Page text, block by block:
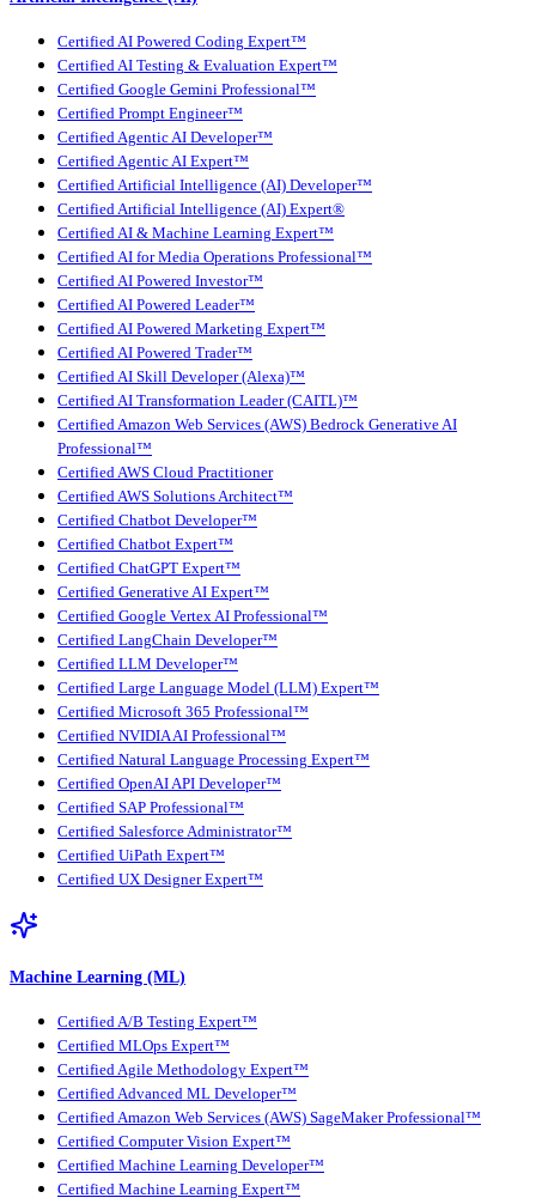
Certified AI Powered Coding Expert™
Certified AI Testing & Evaluation Expert™
Certified Google Gemini Professional™
Certified Prompt Engineer™
Certified Agentic AI Developer™
Certified Agentic AI Expert™
Certified Artificial Intelligence (AI) Developer™
Certified Artificial Intelligence (AI) Expert®
Certified AI & Machine Learning Expert™
Certified AI for Media Operations Professional™
Certified AI Powered Investor™
Certified AI Powered Leader™
Certified AI Powered Marketing Expert™
Certified AI Powered Trader™
Certified AI Skill Developer (Alexa)™
Certified AI Transformation Leader (CAITL)™
Certified Amazon Web Services (AWS) Bedrock Generative AI
Professional™
Certified AWS Cloud Practitioner
Certified AWS Solutions Architect™
Certified Chatbot Developer™
Certified Chatbot Expert™
Certified ChatGPT Expert™
Certified Generative AI Expert™
Certified Google Vertex AI Professional™
Certified LangChain Developer™
Certified LLM Developer™
Certified Large Language Model (LLM) Expert™
Certified Microsoft 365 Professional™
Certified NVIDIA AI Professional™
Certified Natural Language Processing Expert™
Certified OpenAI API Developer™
Certified SAP Professional™
Certified Salesforce Administrator™
Certified UiPath Expert™
Certified UX Designer Expert™
Machine Learning (ML)
Certified A/B Testing Expert™
Certified MLOps Expert™
Certified Agile Methodology Expert™
Certified Advanced ML Developer™
Certified Amazon Web Services (AWS) SageMaker Professional™
Certified Computer Vision Expert™
Certified Machine Learning Developer™
Certified Machine Learning Expert™